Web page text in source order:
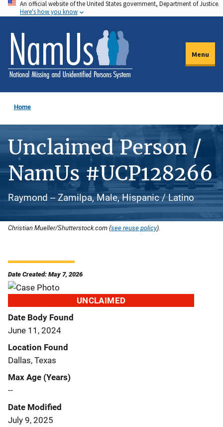
Skip
to
main
content
An official website of the United States government, Department of Justice.
Here's how you know
Menu
Home
Unclaimed Person /
NamUs #UCP128266
Raymond -- Zamilpa, Male, Hispanic / Latino
Christian Mueller/Shutterstock.com (see reuse policy).
Date Created: May 7, 2026
UNCLAIMED
Date Body Found
June 11, 2024
Location Found
Dallas, Texas
Max Age (Years)
--
Date Modified
July 9, 2025